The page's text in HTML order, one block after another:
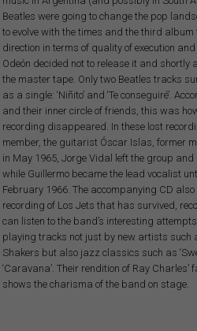
Beatles were going to change the pop
to evolve with the times and the third album
direction in terms of quality of execution
Odeón decided not to release it and shortly
the master tape. Only two Beatles tracks
as a single: ‘Niñito’ and ‘Te conseguiré’.
and their inner circle of friends, this was
recording disappeared. In these lost
member, the guitarist Óscar Islas, former
in May 1965, Jorge Vidal left the group and
while Guillermo became the lead vocalist
February 1966. The accompanying CD
recording of Los Jets that has survived,
can listen to the band’s interesting
playing tracks not just by new artists such
Shakers but also jazz classics such as
‘Caravana’. Their rendition of Ray Charles’
shows the charisma of the band on stage.